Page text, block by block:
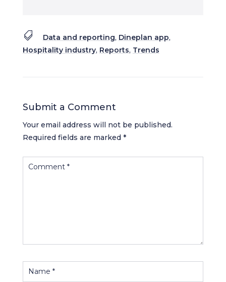
 Data and reporting, Dineplan app,
Hospitality industry, Reports, Trends
Submit a Comment
Your email address will not be published.
Required fields are marked *